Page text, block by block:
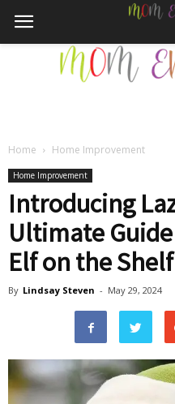
Home Home Improvement
Home Improvement
Introducing
Ultimate
Elf on the Shelf
By Lindsay Steven - May 29, 2024